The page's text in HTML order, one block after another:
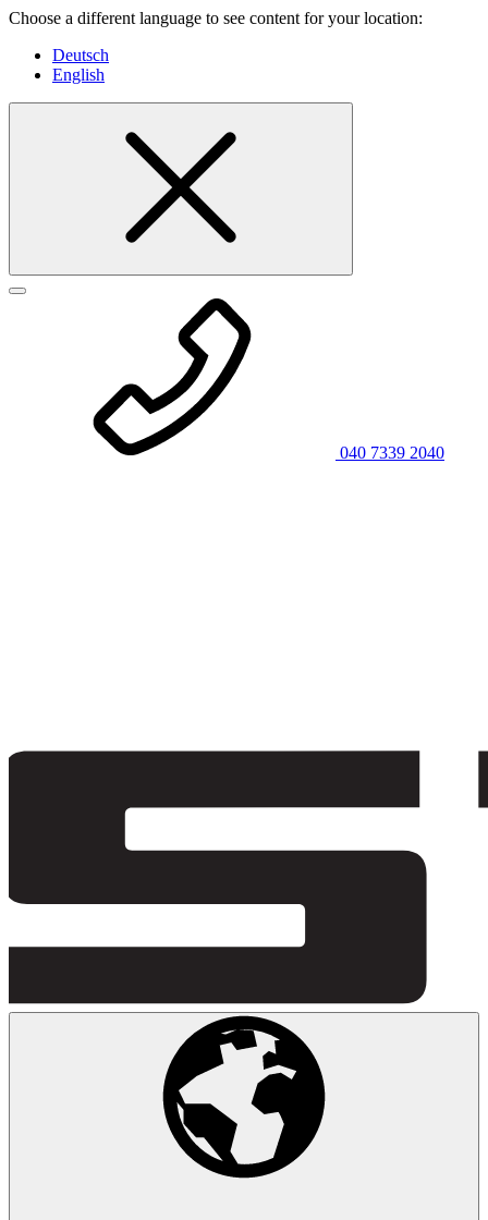
Choose a different language to see content for your location:
Deutsch
English
040 7339 2040